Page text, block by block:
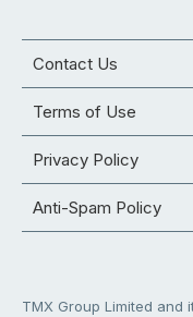
Contact Us
Terms of Use
Privacy Policy
Anti-Spam Policy
TMX Group Limited